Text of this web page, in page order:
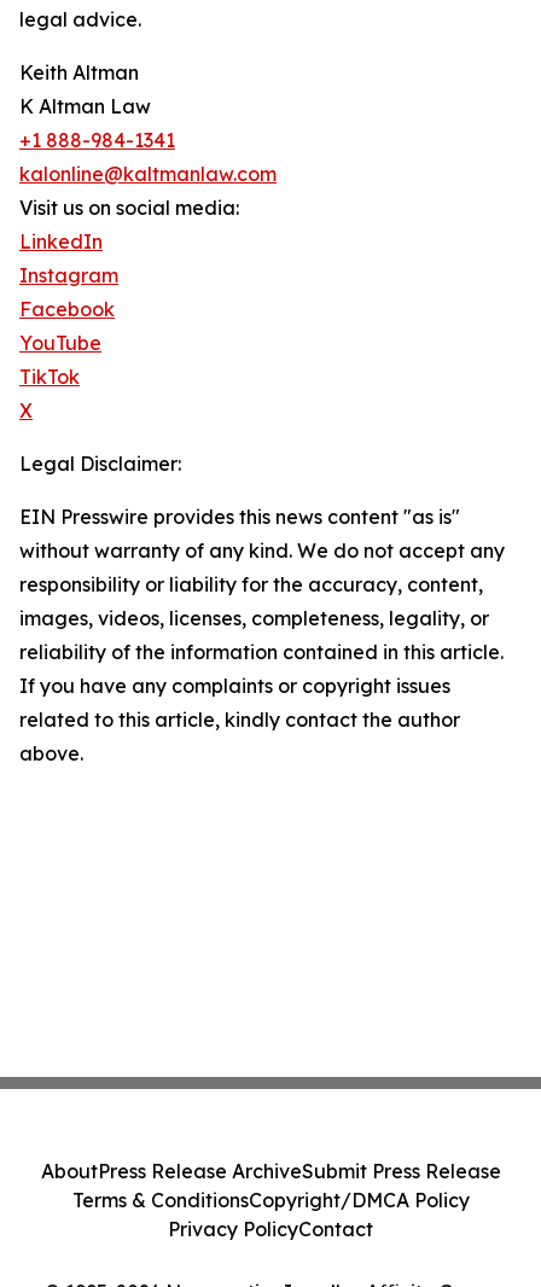
legal advice.
Keith Altman
K Altman Law
+1 888-984-1341
kalonline@kaltmanlaw.com
Visit us on social media:
LinkedIn
Instagram
Facebook
YouTube
TikTok
X
Legal Disclaimer:
EIN Presswire provides this news content "as is"
without warranty of any kind. We do not accept any
responsibility or liability for the accuracy, content,
images, videos, licenses, completeness, legality, or
reliability of the information contained in this article.
If you have any complaints or copyright issues
related to this article, kindly contact the author
above.
AboutPress Release ArchiveSubmit Press Release
Terms & ConditionsCopyright/DMCA Policy
Privacy PolicyContact